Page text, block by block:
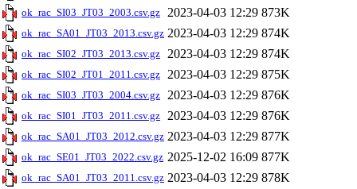
ok_rac_SI03_JT03_2003.csv.gz 2023-04-03 12:29 873K
ok_rac_SA01_JT03_2013.csv.gz 2023-04-03 12:29 874K
ok_rac_SI02_JT03_2013.csv.gz 2023-04-03 12:29 874K
ok_rac_SI02_JT01_2011.csv.gz 2023-04-03 12:29 875K
ok_rac_SI03_JT03_2004.csv.gz 2023-04-03 12:29 876K
ok_rac_SI01_JT03_2011.csv.gz 2023-04-03 12:29 876K
ok_rac_SA01_JT03_2012.csv.gz 2023-04-03 12:29 877K
ok_rac_SE01_JT03_2022.csv.gz 2025-12-02 16:09 877K
ok_rac_SA01_JT03_2011.csv.gz 2023-04-03 12:29 878K